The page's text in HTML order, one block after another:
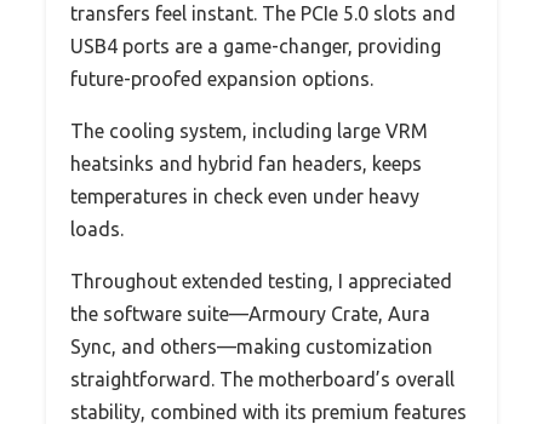
transfers feel instant. The PCIe 5.0 slots and
USB4 ports are a game-changer, providing
future-proofed expansion options.
The cooling system, including large VRM
heatsinks and hybrid fan headers, keeps
temperatures in check even under heavy
loads.
Throughout extended testing, I appreciated
the software suite—Armoury Crate, Aura
Sync, and others—making customization
straightforward. The motherboard’s overall
stability, combined with its premium features